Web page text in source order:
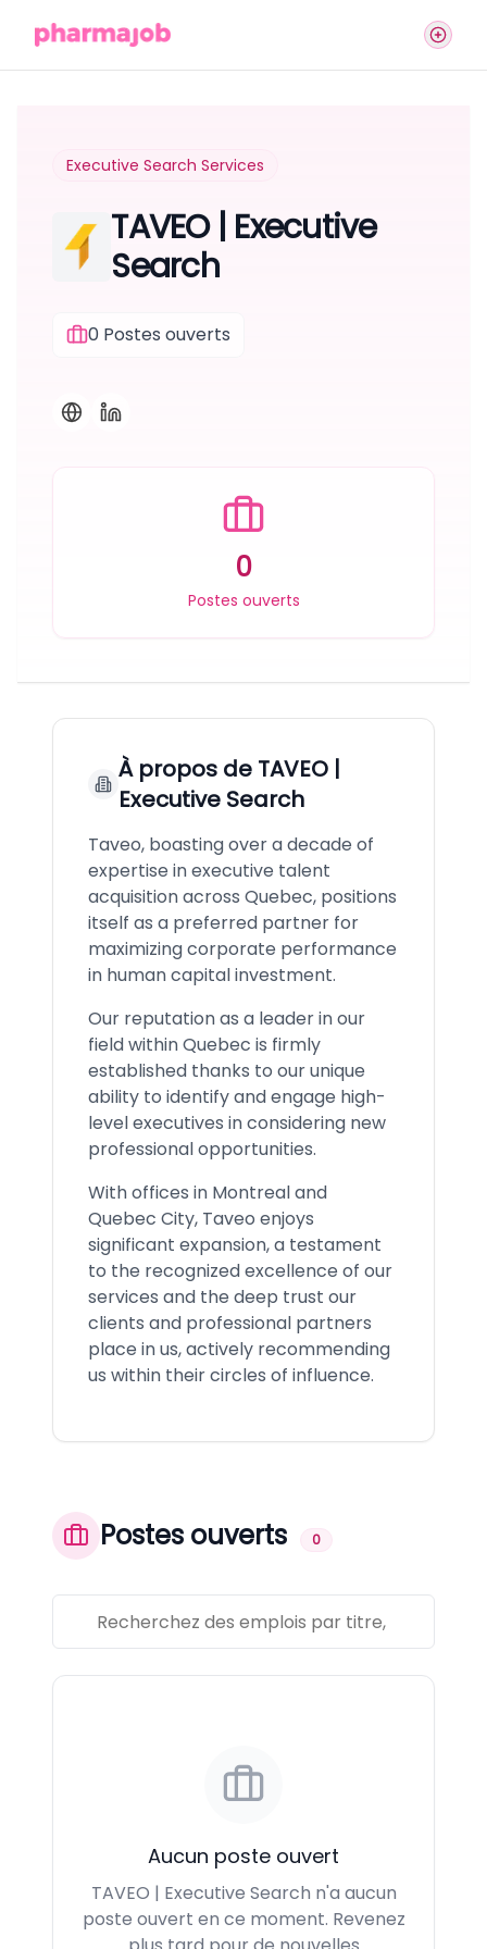
Executive Search Services
TAVEO | Executive
Search
0 Postes ouverts
0
Postes ouverts
À propos de TAVEO |
Executive Search
Taveo, boasting over a decade of
expertise in executive talent
acquisition across Quebec, positions
itself as a preferred partner for
maximizing corporate performance
in human capital investment.
Our reputation as a leader in our
field within Quebec is firmly
established thanks to our unique
ability to identify and engage high-
level executives in considering new
professional opportunities.
With offices in Montreal and
Quebec City, Taveo enjoys
significant expansion, a testament
to the recognized excellence of our
services and the deep trust our
clients and professional partners
place in us, actively recommending
us within their circles of influence.
Postes ouverts 0
Aucun poste ouvert
TAVEO | Executive Search n'a aucun
poste ouvert en ce moment. Revenez